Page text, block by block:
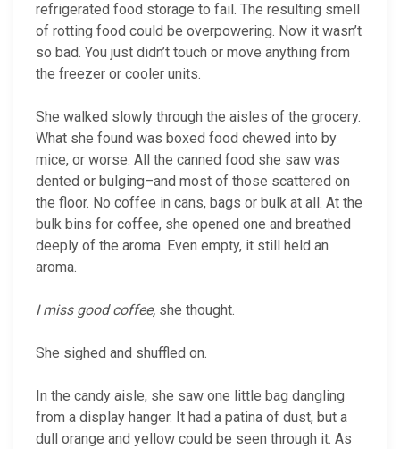
refrigerated food storage to fail. The resulting smell
of rotting food could be overpowering. Now it wasn’t
so bad. You just didn’t touch or move anything from
the freezer or cooler units.
She walked slowly through the aisles of the grocery.
What she found was boxed food chewed into by
mice, or worse. All the canned food she saw was
dented or bulging–and most of those scattered on
the floor. No coffee in cans, bags or bulk at all. At the
bulk bins for coffee, she opened one and breathed
deeply of the aroma. Even empty, it still held an
aroma.
I miss good coffee, she thought.
She sighed and shuffled on.
In the candy aisle, she saw one little bag dangling
from a display hanger. It had a patina of dust, but a
dull orange and yellow could be seen through it. As